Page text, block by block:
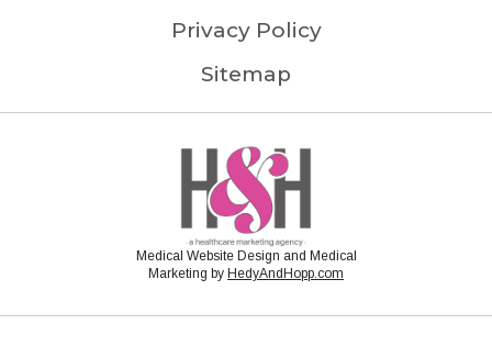
Privacy Policy
Sitemap
Medical Website Design and Medical
Marketing by HedyAndHopp.com